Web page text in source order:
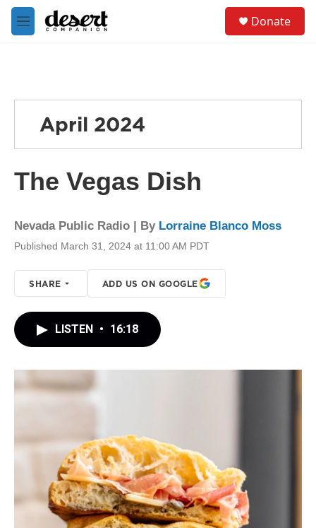
Skip to main content
M
e
Donate
April 2024
The Vegas Dish
Nevada Public Radio | By Lorraine Blanco Moss
Published March 31, 2024 at 11:00 AM PDT
SHARE ADD US ON GOOGLE
LISTEN • 16:18